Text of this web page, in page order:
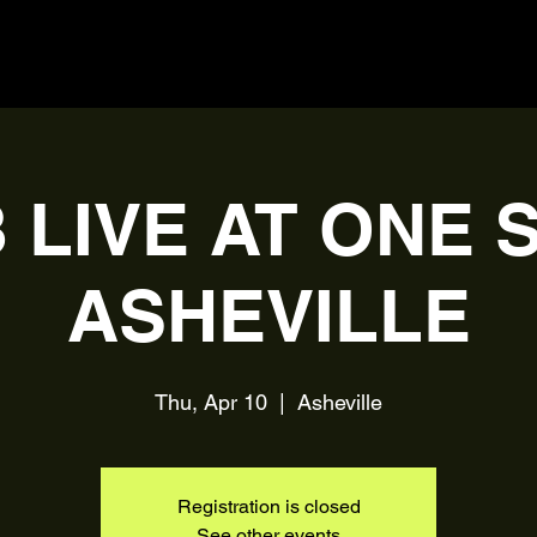
LIVE AT ONE
ASHEVILLE
Thu, Apr 10 Asheville
Registration is closed